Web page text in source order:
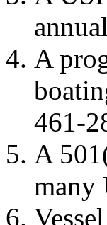
A
461-
A
many